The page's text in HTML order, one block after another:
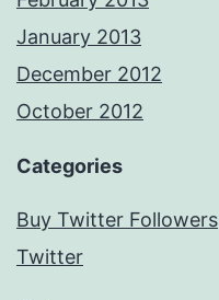
January 2013
December 2012
October 2012
Categories
Buy Twitter Followers
Twitter